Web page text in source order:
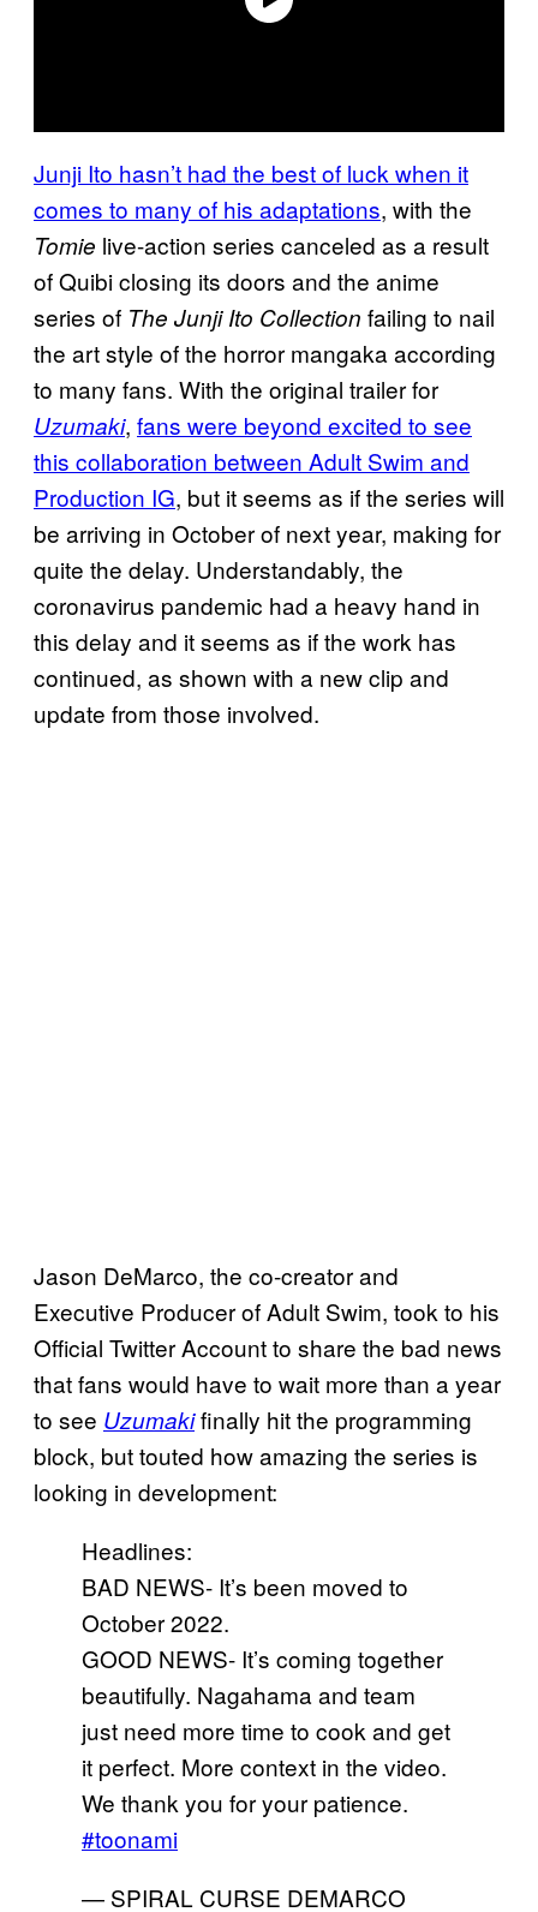
Junji Ito hasn’t had the best of luck when it
comes to many of his adaptations, with the
Tomie live-action series canceled as a result
of Quibi closing its doors and the anime
series of The Junji Ito Collection failing to nail
the art style of the horror mangaka according
to many fans. With the original trailer for
Uzumaki, fans were beyond excited to see
this collaboration between Adult Swim and
Production IG, but it seems as if the series will
be arriving in October of next year, making for
quite the delay. Understandably, the
coronavirus pandemic had a heavy hand in
this delay and it seems as if the work has
continued, as shown with a new clip and
update from those involved.
Jason DeMarco, the co-creator and
Executive Producer of Adult Swim, took to his
Official Twitter Account to share the bad news
that fans would have to wait more than a year
to see Uzumakifinally hit the programming
block, but touted how amazing the series is
looking in development:
Headlines:
BAD NEWS- It’s been moved to
October 2022.
GOOD NEWS- It’s coming together
beautifully. Nagahama and team
just need more time to cook and get
it perfect. More context in the video.
We thank you for your patience.
#toonami
— SPIRAL CURSE DEMARCO